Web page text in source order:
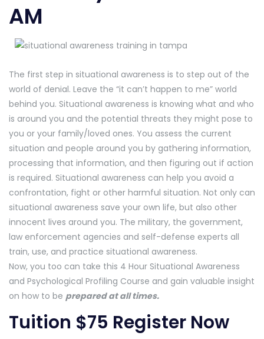
AM
The first step in situational awareness is to step out of the
world of denial. Leave the “it can’t happen to me” world
behind you. Situational awareness is knowing what and who
is around you and the potential threats they might pose to
you or your family/loved ones. You assess the current
situation and people around you by gathering information,
processing that information, and then figuring out if action
is required. Situational awareness can help you avoid a
confrontation, fight or other harmful situation. Not only can
situational awareness save your own life, but also other
innocent lives around you. The military, the government,
law enforcement agencies and self-defense experts all
train, use, and practice situational awareness.
Now, you too can take this 4 Hour Situational Awareness
and Psychological Profiling Course and gain valuable insight
on how to be prepared at all times.
Tuition $75 Register Now